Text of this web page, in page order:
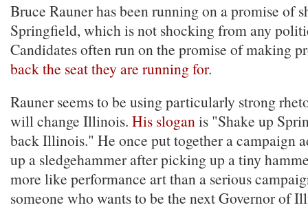
Bruce Rauner has been running on a promise of
Springfield, which is not shocking from any
Candidates often run on the promise of making
back the seat they are running for.
Rauner seems to be using particularly strong
will change Illinois. His sloganis "Shake up
back Illinois." He once put together a campaign
up a sledgehammer after picking up a tiny
more like performance art than a serious
someone who wants to be the next Governor of